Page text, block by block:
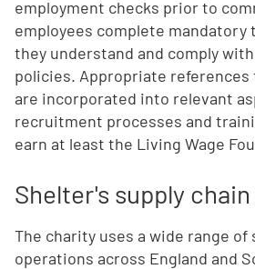
employment checks prior to
employees complete
they understand and comply
policies. Appropriate references
are incorporated into relevant
recruitment processes and
earn at least the Living Wage
Shelter's supply chain
The charity uses a wide range
operations across England and